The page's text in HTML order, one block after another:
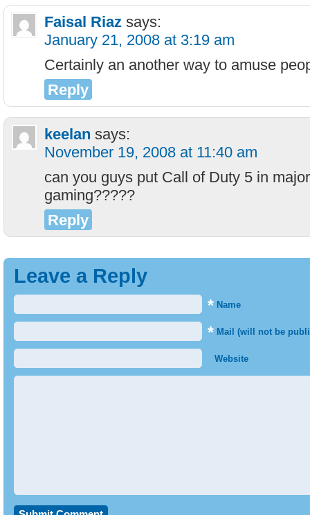
Faisal Riaz says:
January 21, 2008 at 3:19 am
Certainly an another way to amuse
Reply
keelan says:
November 19, 2008 at 11:40 am
can you guys put Call of Duty 5 in
gaming?????
Reply
Leave a Reply
* Name
* Mail (will not be
Website